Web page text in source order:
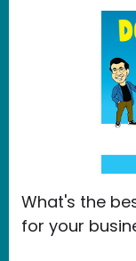
What's the
for your